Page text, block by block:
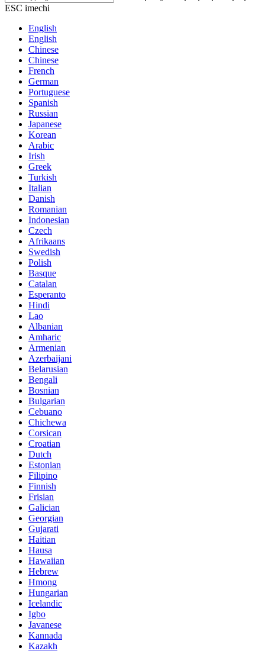
ESC imechi
English
English
Chinese
Chinese
French
German
Portuguese
Spanish
Russian
Japanese
Korean
Arabic
Irish
Greek
Turkish
Italian
Danish
Romanian
Indonesian
Czech
Afrikaans
Swedish
Polish
Basque
Catalan
Esperanto
Hindi
Lao
Albanian
Amharic
Armenian
Azerbaijani
Belarusian
Bengali
Bosnian
Bulgarian
Cebuano
Chichewa
Corsican
Croatian
Dutch
Estonian
Filipino
Finnish
Frisian
Galician
Georgian
Gujarati
Haitian
Hausa
Hawaiian
Hebrew
Hmong
Hungarian
Icelandic
Igbo
Javanese
Kannada
Kazakh